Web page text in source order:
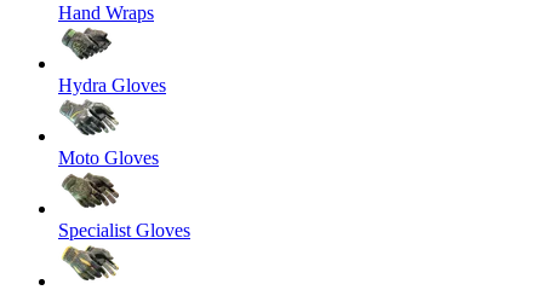
Hand Wraps
Hydra Gloves
Moto Gloves
Specialist Gloves